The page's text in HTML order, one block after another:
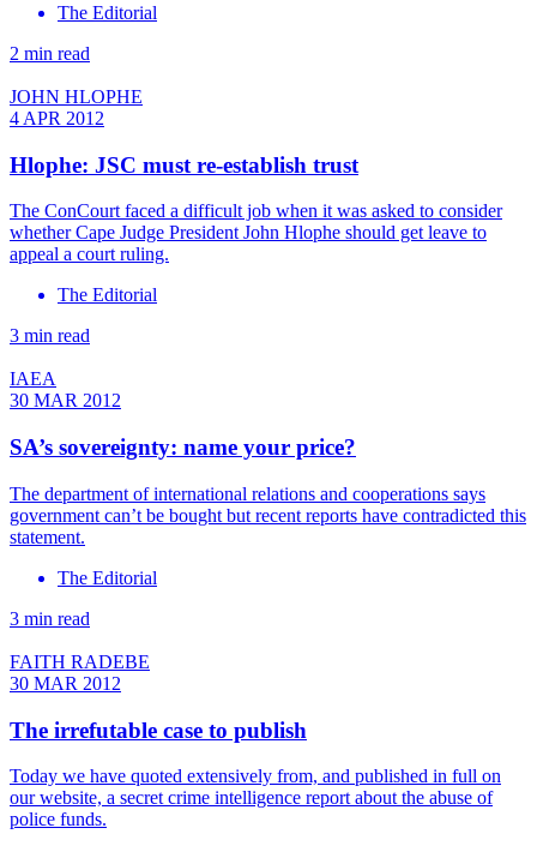
The Editorial
2 min read
JOHN HLOPHE
4 APR 2012
Hlophe: JSC must re-establish trust
The ConCourt faced a difficult job when it was asked to consider
whether Cape Judge President John Hlophe should get leave to
appeal a court ruling.
The Editorial
3 min read
IAEA
30 MAR 2012
SA’s sovereignty: name your price?
The department of international relations and cooperations says
government can’t be bought but recent reports have contradicted this
statement.
The Editorial
3 min read
FAITH RADEBE
30 MAR 2012
The irrefutable case to publish
Today we have quoted extensively from, and published in full on
our website, a secret crime intelligence report about the abuse of
police funds.